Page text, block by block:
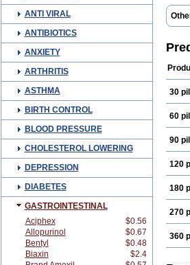
ANTI VIRAL
ANTIBIOTICS
ANXIETY
ARTHRITIS
ASTHMA
BIRTH CONTROL
BLOOD PRESSURE
CHOLESTEROL LOWERING
DEPRESSION
DIABETES
GASTROINTESTINAL
Aciphex
$0.56
Allopurinol
$0.67
Bentyl
$0.48
Biaxin
$2.4
30
60
90
120
180
270
360